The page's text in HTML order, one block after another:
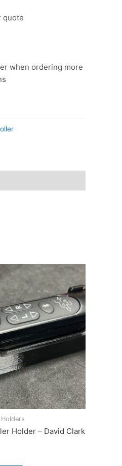
quote
when ordering more
Holder – David Clark